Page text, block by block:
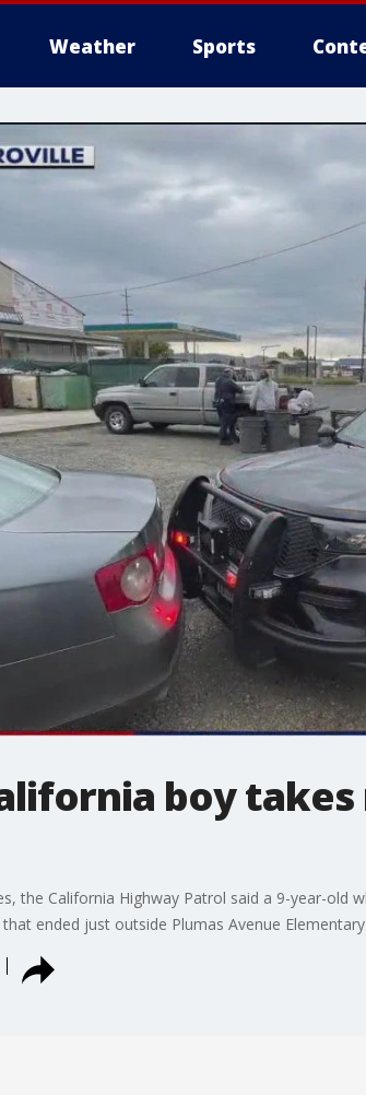
Weather Sports
boy
the California Highway Patrol said a 9-year-
ended just outside Plumas Avenue